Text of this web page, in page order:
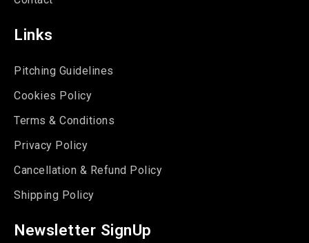
Links
Pitching Guidelines
Cookies Policy
Terms & Conditions
Privacy Policy
Cancellation & Refund Policy
Shipping Policy
Newsletter SignUp